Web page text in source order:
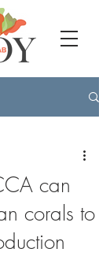
can
corals to